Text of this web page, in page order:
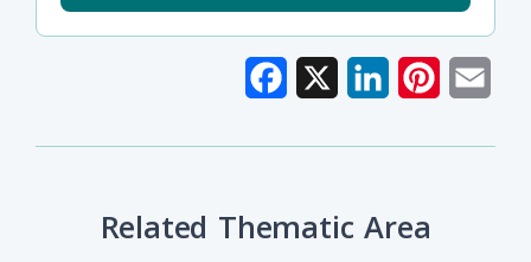
Facebook LinkedInPinterest
Related Thematic Area